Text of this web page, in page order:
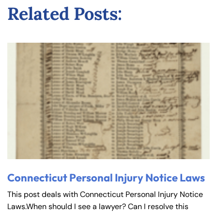
Related Posts:
Connecticut Personal Injury Notice Laws
This post deals with Connecticut Personal Injury Notice
Laws.When should I see a lawyer? Can I resolve this